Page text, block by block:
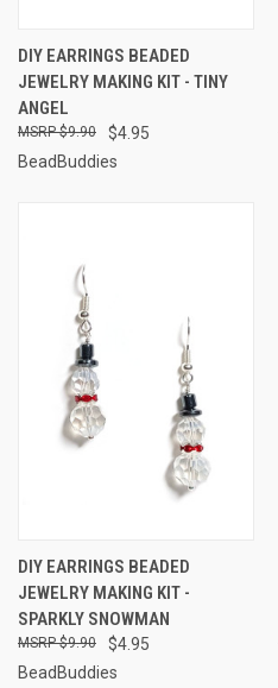
DIY EARRINGS BEADED
JEWELRY MAKING KIT - TINY
ANGEL
$4.95
$9.90
BeadBuddies
DIY EARRINGS BEADED
JEWELRY MAKING KIT -
SPARKLY SNOWMAN
$4.95
$9.90
BeadBuddies